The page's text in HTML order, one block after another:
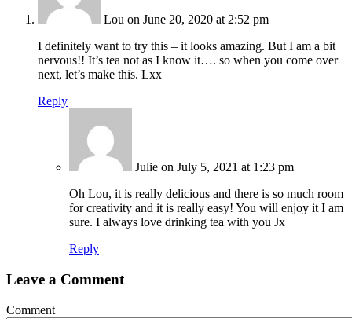
Lou on June 20, 2020 at 2:52 pm
I definitely want to try this – it looks amazing. But I am a bit
nervous!! It’s tea not as I know it…. so when you come over
next, let’s make this. Lxx
Reply
Julie on July 5, 2021 at 1:23 pm
Oh Lou, it is really delicious and there is so much room
for creativity and it is really easy! You will enjoy it I am
sure. I always love drinking tea with you Jx
Reply
Leave a Comment
Comment